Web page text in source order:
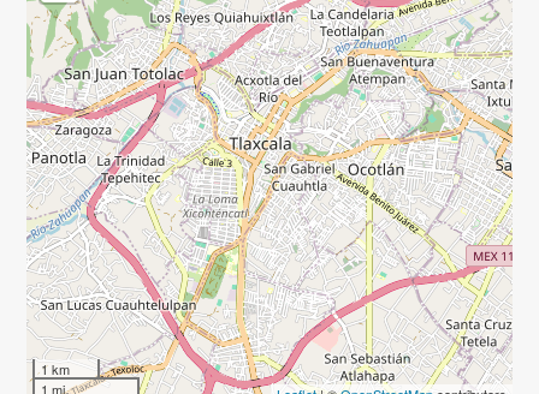
1 km
1 mi